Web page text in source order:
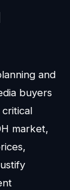
and
buyers
market,